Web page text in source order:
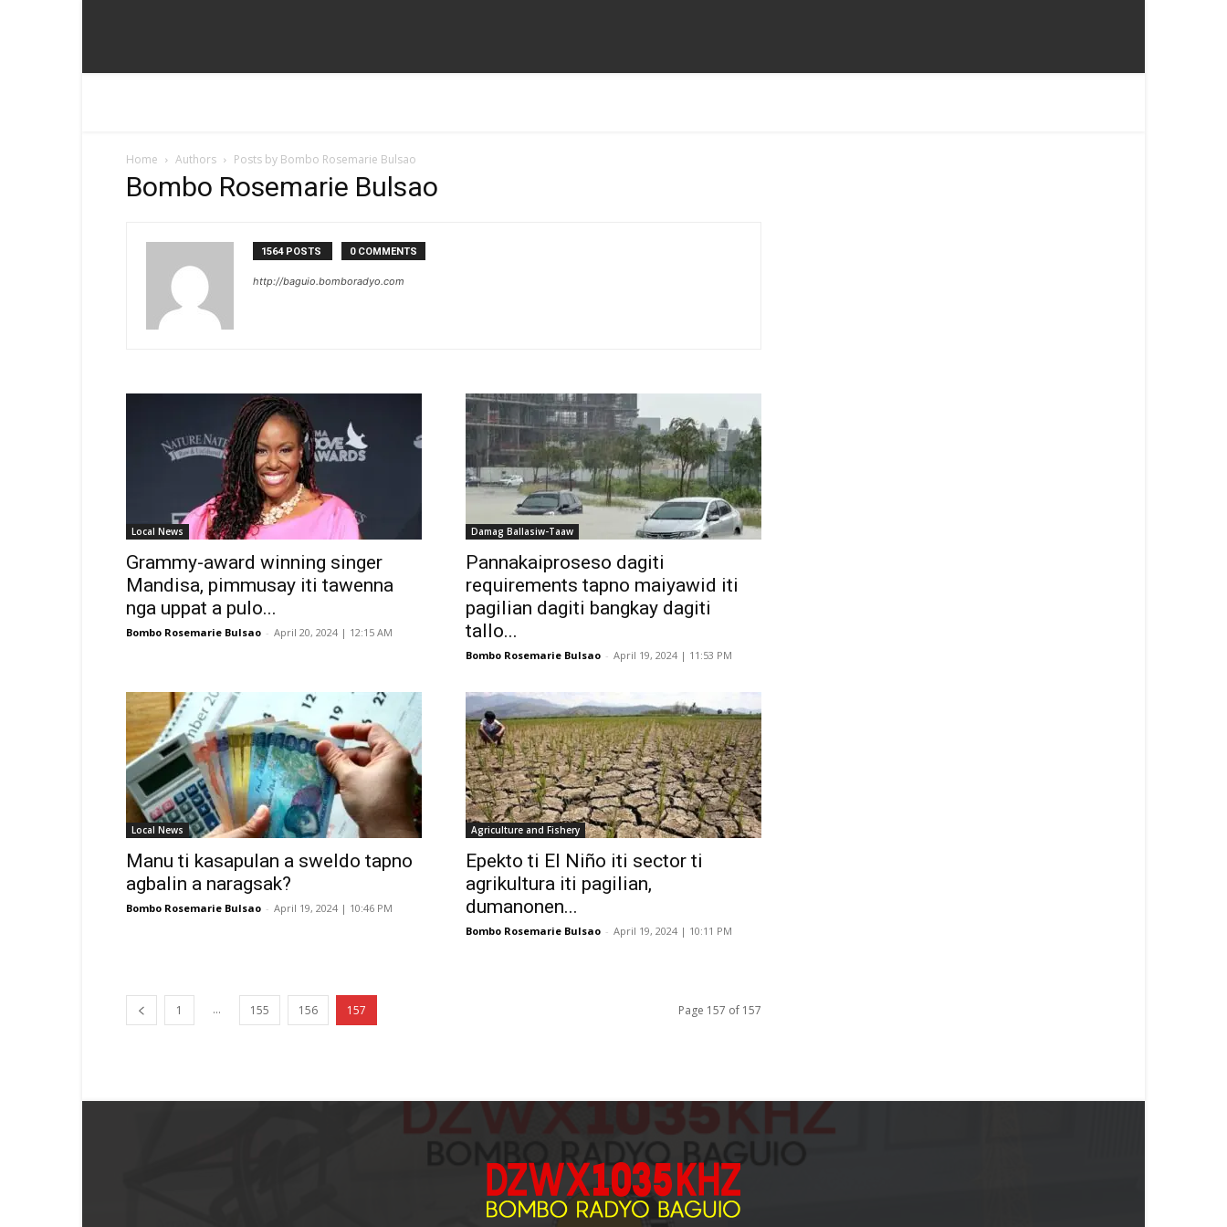
Home Authors Posts by Bombo Rosemarie Bulsao
Bombo Rosemarie Bulsao
1564 POSTS 0 COMMENTS
http://baguio.bomboradyo.com
Local News
Grammy-award winning singer
Mandisa, pimmusay iti tawenna
nga uppat a pulo...
Bombo Rosemarie Bulsao - April 20, 2024 | 12:15 AM
Damag Ballasiw-Taaw
Pannakaiproseso dagiti
requirements tapno maiyawid iti
pagilian dagiti bangkay dagiti
tallo...
Bombo Rosemarie Bulsao - April 19, 2024 | 11:53 PM
Local News
Manu ti kasapulan a sweldo tapno
agbalin a naragsak?
Bombo Rosemarie Bulsao - April 19, 2024 | 10:46 PM
Agriculture and Fishery
Epekto ti El Niño iti sector ti
agrikultura iti pagilian,
dumanonen...
Bombo Rosemarie Bulsao - April 19, 2024 | 10:11 PM
1 ... 155 156 157 Page 157 of 157